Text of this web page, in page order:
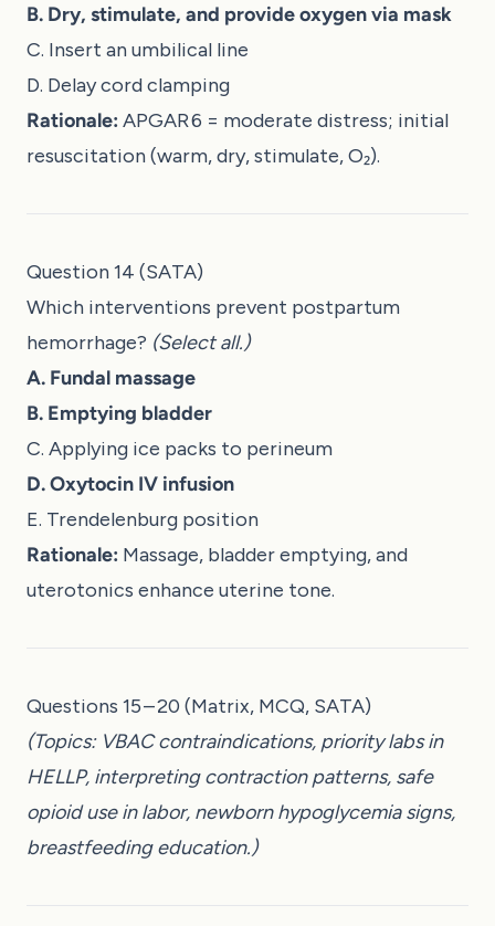
B. Dry, stimulate, and provide oxygen via mask
C. Insert an umbilical line
D. Delay cord clamping
Rationale: APGAR 6 = moderate distress; initial
resuscitation (warm, dry, stimulate, O₂).
Question 14 (SATA)
Which interventions prevent postpartum
hemorrhage? (Select all.)
A. Fundal massage
B. Emptying bladder
C. Applying ice packs to perineum
D. Oxytocin IV infusion
E. Trendelenburg position
Rationale: Massage, bladder emptying, and
uterotonics enhance uterine tone.
Questions 15 – 20 (Matrix, MCQ, SATA)
(Topics: VBAC contraindications, priority labs in
HELLP, interpreting contraction patterns, safe
opioid use in labor, newborn hypoglycemia signs,
breastfeeding education.)